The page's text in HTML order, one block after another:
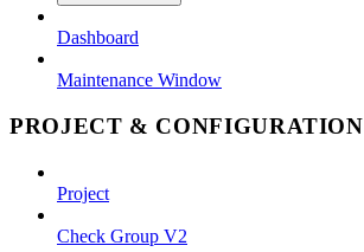
Dashboard
Maintenance Window
PROJECT & CONFIGURATION
Project
Check Group V2